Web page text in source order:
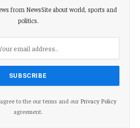
from NewsSite about world, sports and
politics.
to the our terms and our Privacy Policy
agreement.